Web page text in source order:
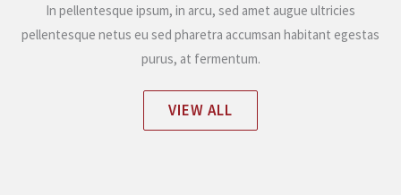
In pellentesque ipsum, in arcu, sed amet augue ultricies
pellentesque netus eu sed pharetra accumsan habitant egestas
purus, at fermentum.
VIEW ALL